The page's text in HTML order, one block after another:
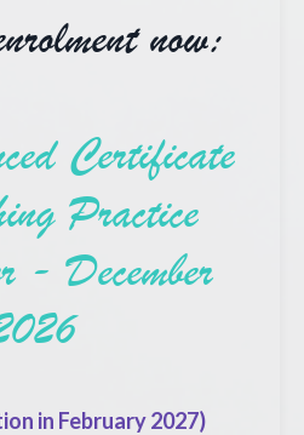
now:
Certificate
Practice
- December
in February 2027)